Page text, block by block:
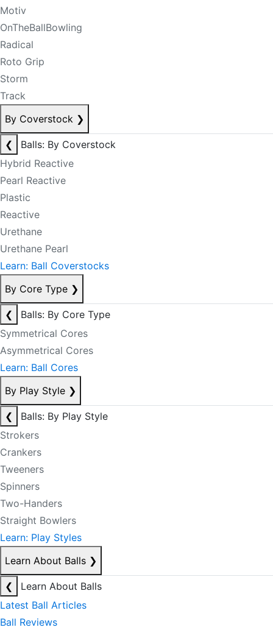
Motiv
OnTheBallBowling
Radical
Roto Grip
Storm
Track
By Coverstock ❯
❮
Balls: By Coverstock
Hybrid Reactive
Pearl Reactive
Plastic
Reactive
Urethane
Urethane Pearl
Learn: Ball Coverstocks
By Core Type ❯
❮
Balls: By Core Type
Symmetrical Cores
Asymmetrical Cores
Learn: Ball Cores
By Play Style ❯
❮
Balls: By Play Style
Strokers
Crankers
Tweeners
Spinners
Two-Handers
Straight Bowlers
Learn: Play Styles
Learn About Balls ❯
❮
Learn About Balls
Latest Ball Articles
Ball Reviews